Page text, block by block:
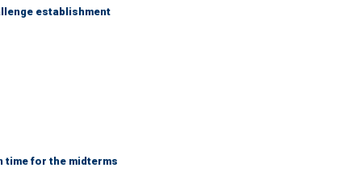
establishment
time for the midterms